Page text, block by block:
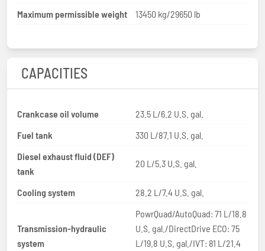
Maximum permissible weight
13450 kg/29650 lb
CAPACITIES
Crankcase oil volume
23.5 L/6.2 U.S. gal.
Fuel tank
330 L/87.1 U.S. gal.
Diesel exhaust fluid (DEF)
tank
20 L/5.3 U.S. gal.
Cooling system 28.2 L/7.4 U.S. gal.
Transmission-hydraulic
system
PowrQuad/AutoQuad: 71 L/18.8
U.S. gal./DirectDrive ECO: 75
L/19.8 U.S. gal./IVT: 81 L/21.4